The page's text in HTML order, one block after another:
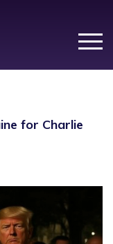
for Charlie